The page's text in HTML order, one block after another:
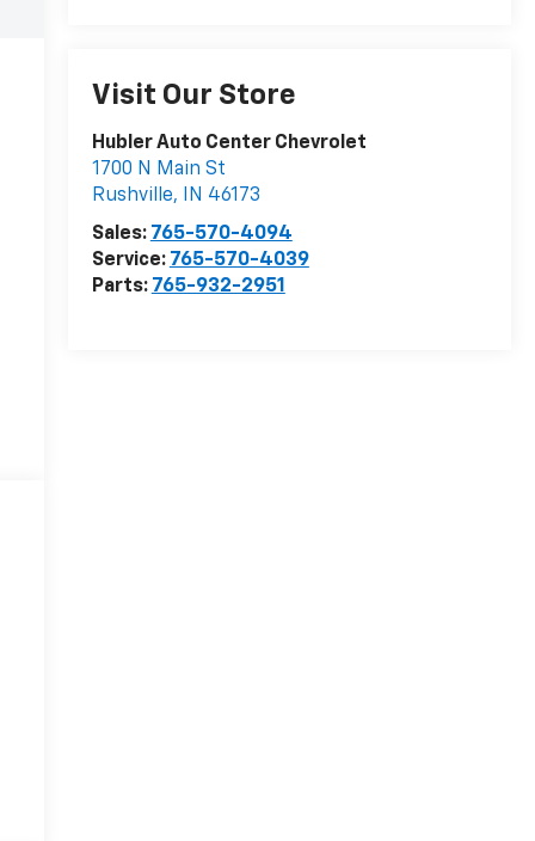
Visit Our Store
Hubler Auto Center Chevrolet
1700 N Main St
Rushville, IN 46173
Sales: 765-570-4094
Service: 765-570-4039
Parts: 765-932-2951